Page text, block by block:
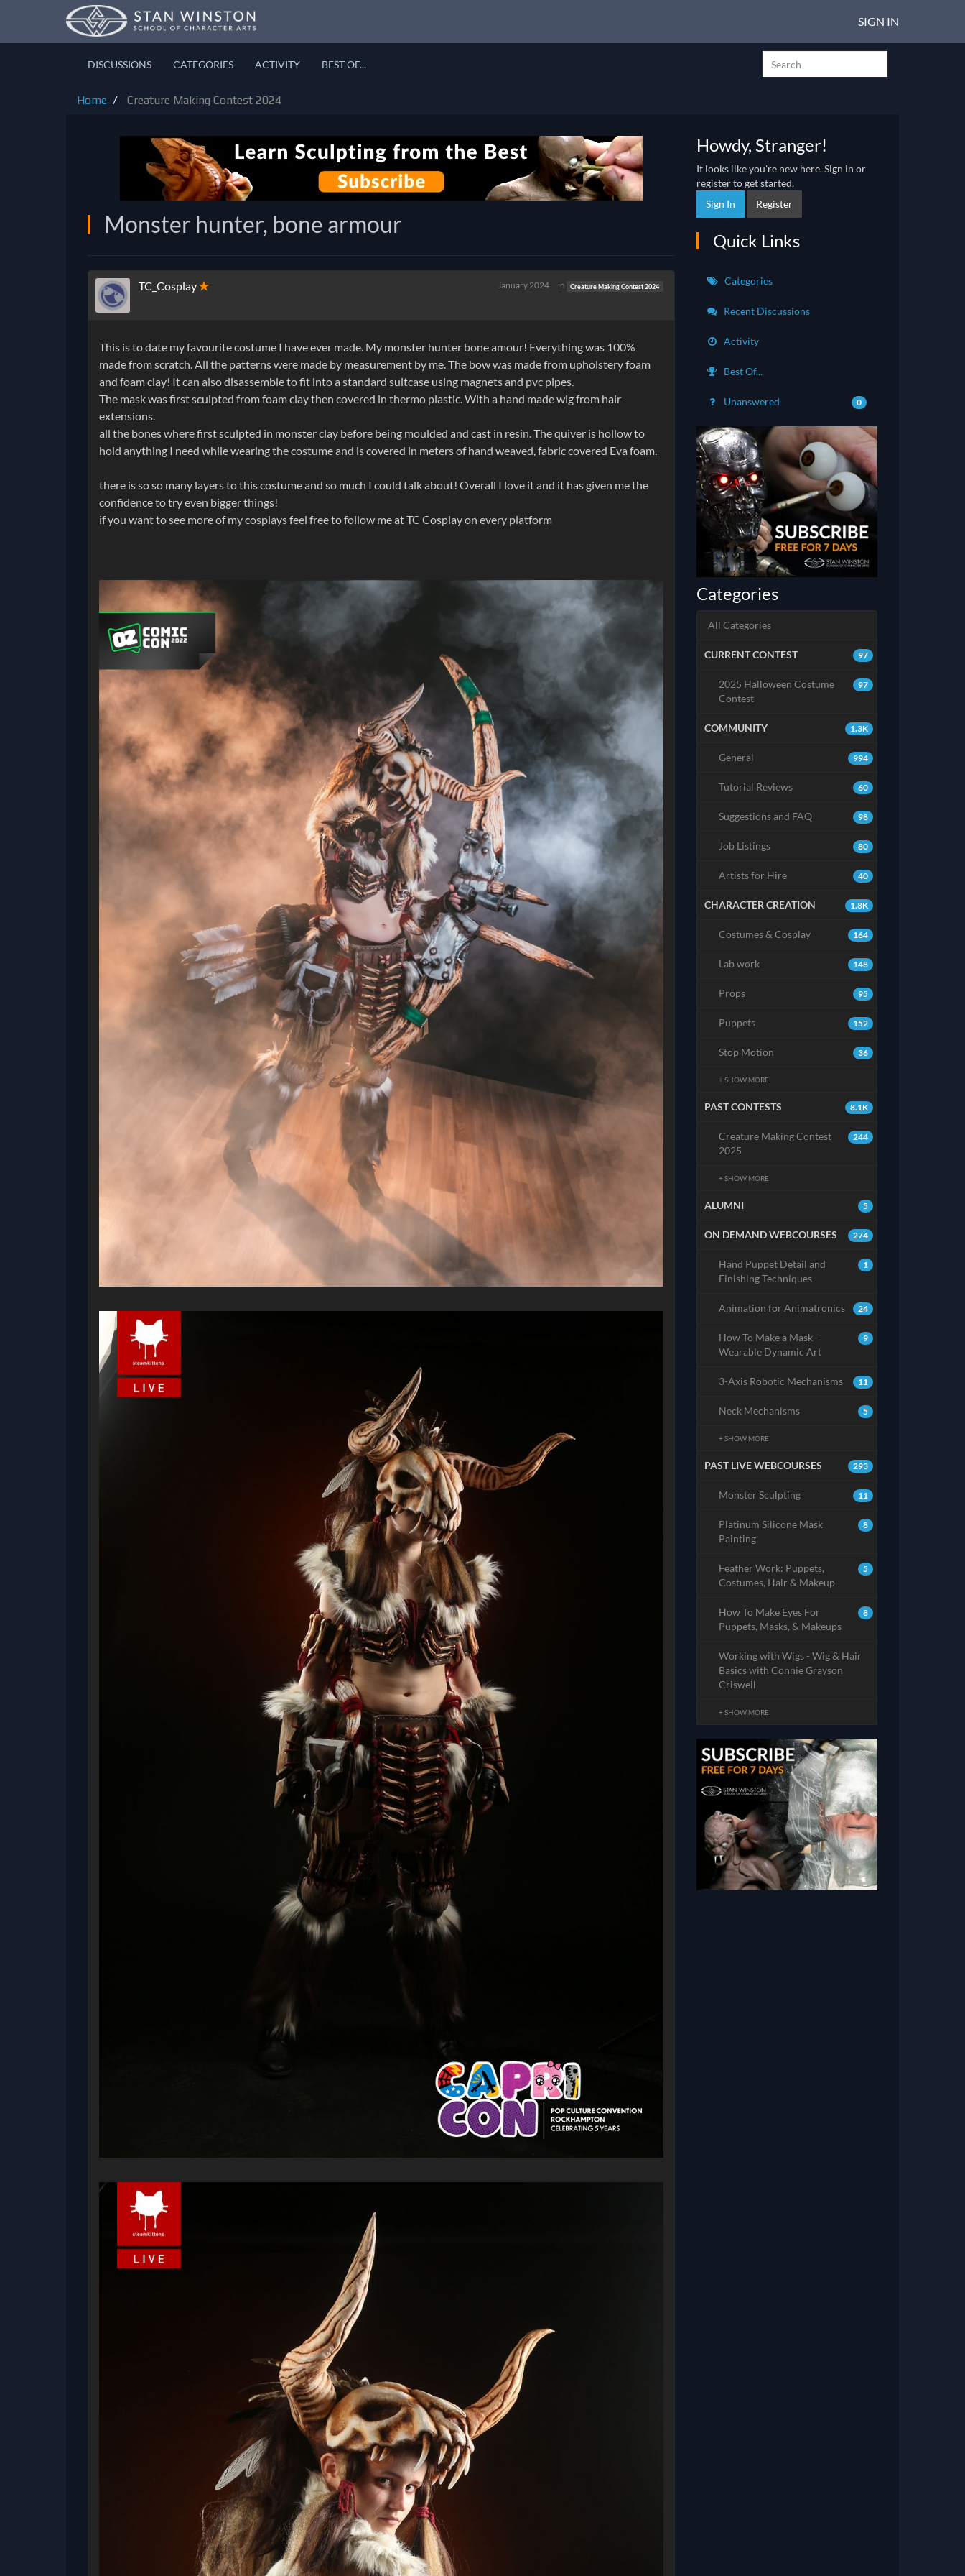
SIGN IN
DISCUSSIONS CATEGORIES ACTIVITY BEST OF...
Home Creature Making Contest 2024
Monster hunter, bone armour
TC_Cosplay✭ January 2024 in Creature Making Contest 2024
This is to date my favourite costume I have ever made. My monster hunter bone amour! Everything was 100%
made from scratch. All the patterns were made by measurement by me. The bow was made from upholstery foam
and foam clay! It can also disassemble to fit into a standard suitcase using magnets and pvc pipes.
The mask was first sculpted from foam clay then covered in thermo plastic. With a hand made wig from hair
extensions.
all the bones where first sculpted in monster clay before being moulded and cast in resin. The quiver is hollow to
hold anything I need while wearing the costume and is covered in meters of hand weaved, fabric covered Eva foam.
there is so so many layers to this costume and so much I could talk about! Overall I love it and it has given me the
confidence to try even bigger things!
if you want to see more of my cosplays feel free to follow me at TC Cosplay on every platform
Howdy, Stranger!
It looks like you're new here. Sign in or
register to get started.
Sign In
Register
Quick Links
Categories
Recent Discussions
Activity
Best Of...
Unanswered 0
Categories
All Categories
97
CURRENT CONTEST
97
2025 Halloween Costume
Contest
1.3K
COMMUNITY
994
General
60
Tutorial Reviews
98
Suggestions and FAQ
80
Job Listings
40
Artists for Hire
1.8K
CHARACTER CREATION
164
Costumes & Cosplay
148
Lab work
95
Props
152
Puppets
36
Stop Motion
+ SHOW MORE
8.1K
PAST CONTESTS
244
Creature Making Contest
2025
+ SHOW MORE
5
ALUMNI
274
ON DEMAND WEBCOURSES
1
Hand Puppet Detail and
Finishing Techniques
24
Animation for Animatronics
9
How To Make a Mask -
Wearable Dynamic Art
11
3-Axis Robotic Mechanisms
5
Neck Mechanisms
+ SHOW MORE
293
PAST LIVE WEBCOURSES
11
Monster Sculpting
8
Platinum Silicone Mask
Painting
5
Feather Work: Puppets,
Costumes, Hair & Makeup
8
How To Make Eyes For
Puppets, Masks, & Makeups
Working with Wigs - Wig & Hair
Basics with Connie Grayson
Criswell
+ SHOW MORE